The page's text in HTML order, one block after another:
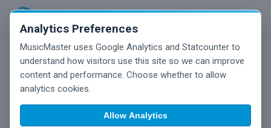
Analytics Preferences
MusicMaster uses Google Analytics and Statcounter to
understand how visitors use this site so we can improve
content and performance. Choose whether to allow
analytics cookies.
Allow Analytics
MusicMaster Blog